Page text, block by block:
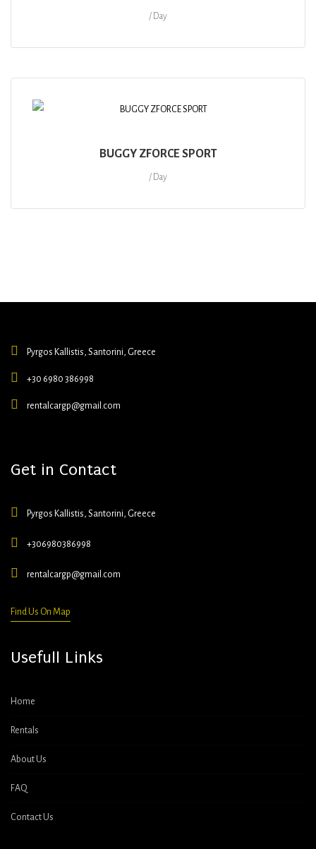
/ Day
BUGGY ZFORCE SPORT
/ Day
Pyrgos Kallistis, Santorini, Greece
+30 6980 386998
rentalcargp@gmail.com
Get in Contact
Pyrgos Kallistis, Santorini, Greece
+306980386998
rentalcargp@gmail.com
Find Us On Map
Usefull Links
Home
Rentals
About Us
FAQ
Contact Us